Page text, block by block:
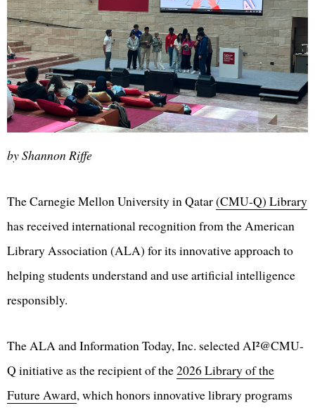
by Shannon Riffe
The Carnegie Mellon University in Qatar(CMU-Q) Library
has received international recognition from the American
Library Association (ALA) for its innovative approach to
helping students understand and use artificial intelligence
responsibly.
The ALA and Information Today, Inc. selected AI²@CMU-
Q initiative as the recipient of the2026 Library of the
Future Award, which honors innovative library programs